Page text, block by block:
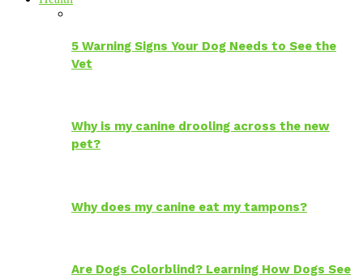
5 Warning Signs Your Dog Needs to See the
Vet
Why is my canine drooling across the new
pet?
Why does my canine eat my tampons?
Are Dogs Colorblind? Learning How Dogs See